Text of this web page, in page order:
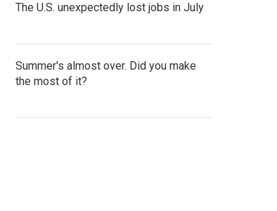
The U.S. unexpectedly lost jobs in July
Summer's almost over. Did you make
the most of it?